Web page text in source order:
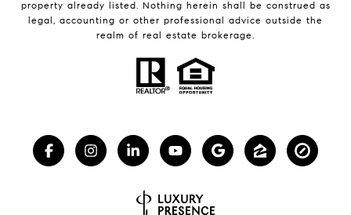
property already listed. Nothing herein shall be construed as
legal, accounting or other professional advice outside the
realm of real estate brokerage.